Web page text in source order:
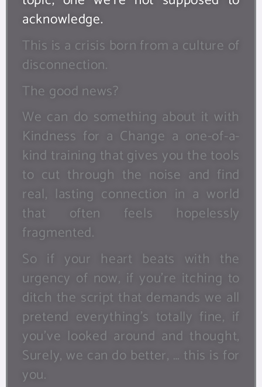
acknowledge.
This is a crisis born from a culture of
disconnection.
The good news?
We can do something about it with
Kindness for a Change a one-of-a-
kind training that gives you the tools
to cut through the noise and find
real, lasting connection in a world
that often feels hopelessly
fragmented.
So if your heart beats with the
urgency of now, if you’re itching to
ditch the script that demands we all
pretend everything’s totally fine, if
you’ve looked around and thought,
Surely, we can do better, … this is for
you.